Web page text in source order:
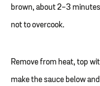
brown, about 2-3
not to overcook.
Remove from heat, top
make the sauce below